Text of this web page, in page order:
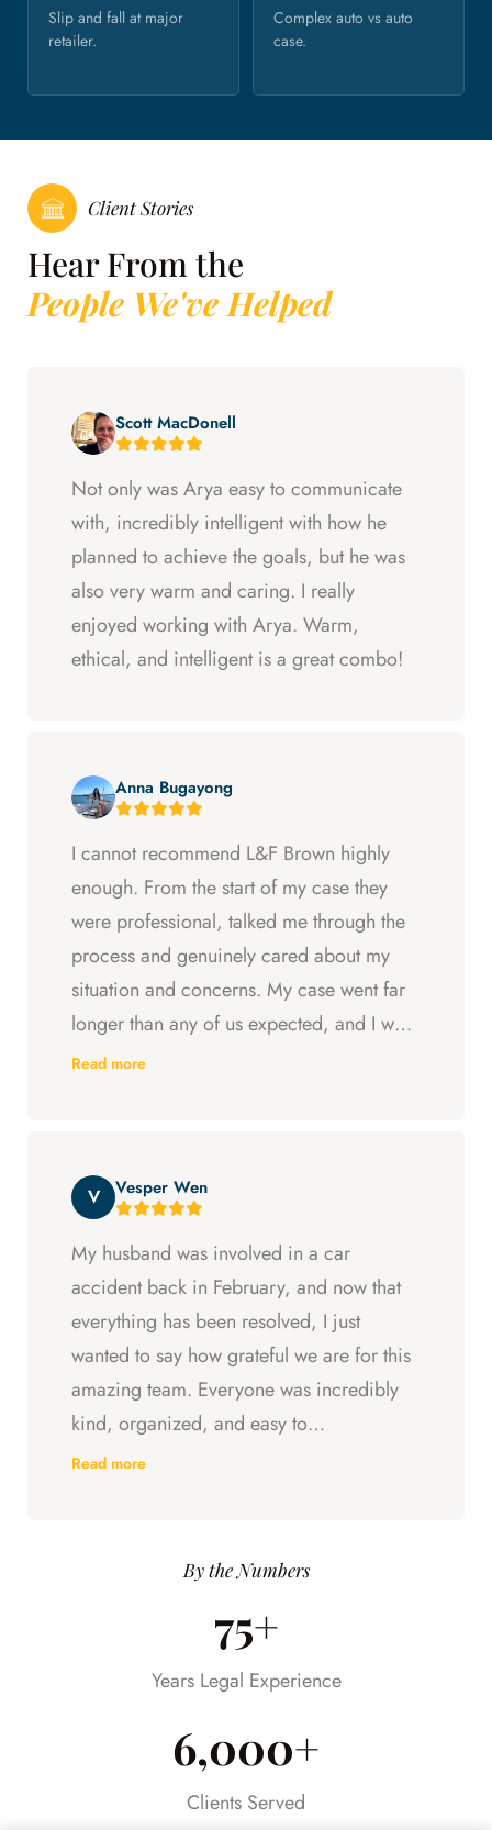
Slip and fall at major
retailer.
Complex auto vs auto
case.
Client Stories
Hear From the
People We've Helped
Scott MacDonell
Not only was Arya easy to communicate
with, incredibly intelligent with how he
planned to achieve the goals, but he was
also very warm and caring. I really
enjoyed working with Arya. Warm,
ethical, and intelligent is a great combo!
Anna Bugayong
I cannot recommend L&F Brown highly
enough. From the start of my case they
were professional, talked me through the
process and genuinely cared about my
situation and concerns. My case went far
longer than any of us expected, and I was
ready to just accept the first settlement, but
throughout my experience with them.
Read more
V Vesper Wen
My husband was involved in a car
accident back in February, and now that
everything has been resolved, I just
wanted to say how grateful we are for this
amazing team. Everyone was incredibly
kind, organized, and easy to
communicate with. They always kept us
was happening every step of the way.
much stress off our shoulders during an
Read more
By the Numbers
75+
Years Legal Experience
6,000+
Clients Served